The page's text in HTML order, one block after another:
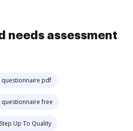
needs assessment
questionnaire pdf
questionnaire free
Up To Quality